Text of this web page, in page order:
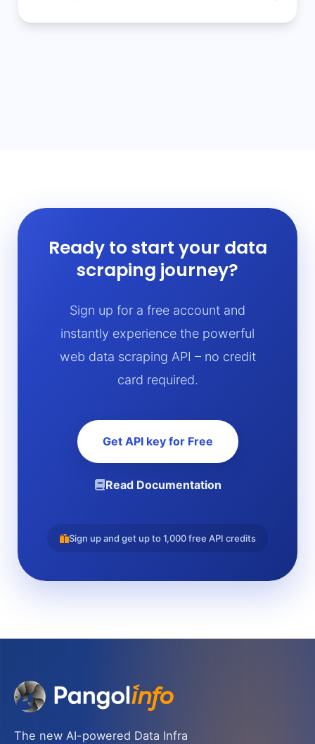
Ready to start your data
scraping journey?
Sign up for a free account and
instantly experience the powerful
web data scraping API – no credit
card required.
Get API key for Free
Read Documentation
Sign up and get up to 1,000 free API credits
The new AI-powered Data Infra